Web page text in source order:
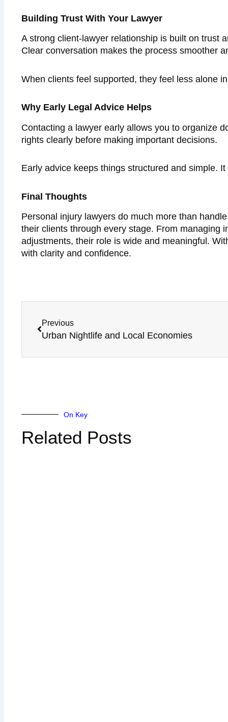
Building Trust With Your Lawyer
A strong client-lawyer relationship is built on trust
Clear conversation makes the process smoother
When clients feel supported, they feel less alone
Why Early Legal Advice Helps
Contacting a lawyer early allows you to organize
rights clearly before making important decisions.
Early advice keeps things structured and simple.
Final Thoughts
Personal injury lawyers do much more than
their clients through every stage. From managing
adjustments, their role is wide and meaningful.
with clarity and confidence.
Previous
Urban Nightlife and Local Economies
On Key
Related Posts